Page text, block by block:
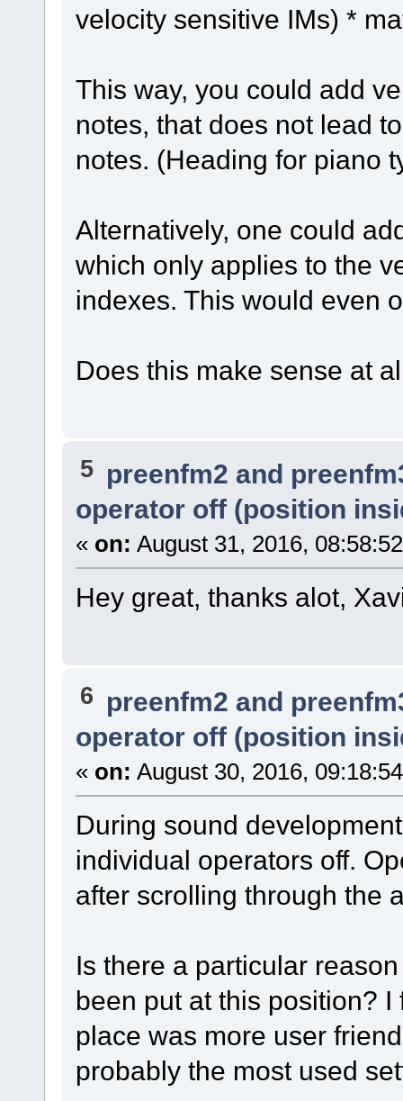
velocity sensitive IMs) *
This way, you could add
notes, that does not lead
notes. (Heading for piano
Alternatively, one could
which only applies to the
indexes. This would even
Does this make sense at
5 preenfm2 and
operator off (position
« on: August 31, 2016,
Hey great, thanks alot,
6 preenfm2 and
operator off (position
« on: August 30, 2016,
During sound
individual operators off.
after scrolling through the
Is there a particular
been put at this position?
place was more user
probably the most used